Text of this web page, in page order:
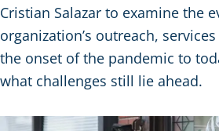
Cristian Salazar to examine the
organization’s outreach,
the onset of the pandemic to
what challenges still lie ahead.